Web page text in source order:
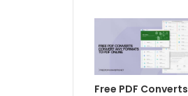
Free PDF Converts